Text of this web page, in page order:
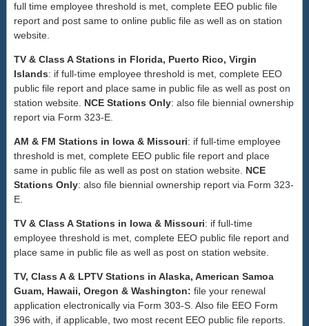
full time employee threshold is met, complete EEO public file
report and post same to online public file as well as on station
website.
TV & Class A Stations in Florida, Puerto Rico, Virgin
Islands: if full-time employee threshold is met, complete EEO
public file report and place same in public file as well as post on
station website. NCE Stations Only: also file biennial ownership
report via Form 323-E.
AM & FM Stations in Iowa & Missouri: if full-time employee
threshold is met, complete EEO public file report and place
same in public file as well as post on station website. NCE
Stations Only: also file biennial ownership report via Form 323-
E.
TV & Class A Stations in Iowa & Missouri: if full-time
employee threshold is met, complete EEO public file report and
place same in public file as well as post on station website.
TV, Class A & LPTV Stations in Alaska, American Samoa
Guam, Hawaii, Oregon & Washington: file your renewal
application electronically via Form 303-S. Also file EEO Form
396 with, if applicable, two most recent EEO public file reports.